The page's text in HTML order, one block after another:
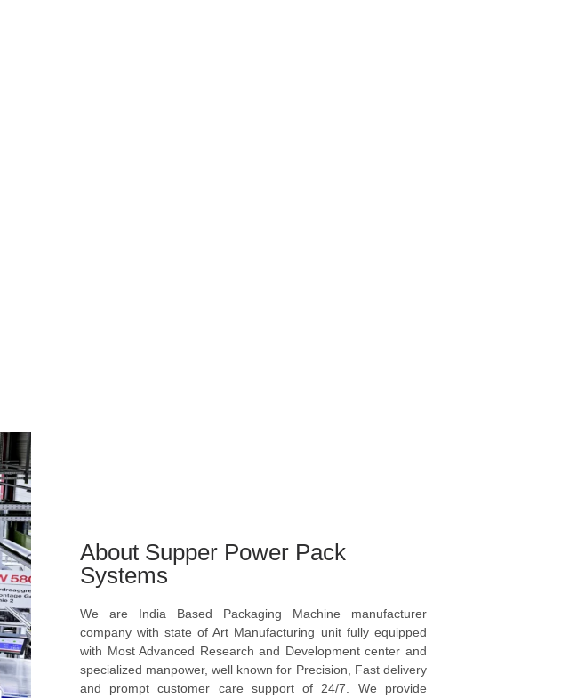
About Supper Power Pack
Systems
We are India Based Packaging Machine manufacturer
company with state of Art Manufacturing unit fully equipped
with Most Advanced Research and Development center and
specialized manpower, well known for Precision, Fast delivery
and prompt customer care support of 24/7. We provide